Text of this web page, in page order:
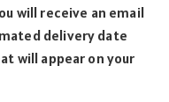
will receive an email
delivery date
will appear on your